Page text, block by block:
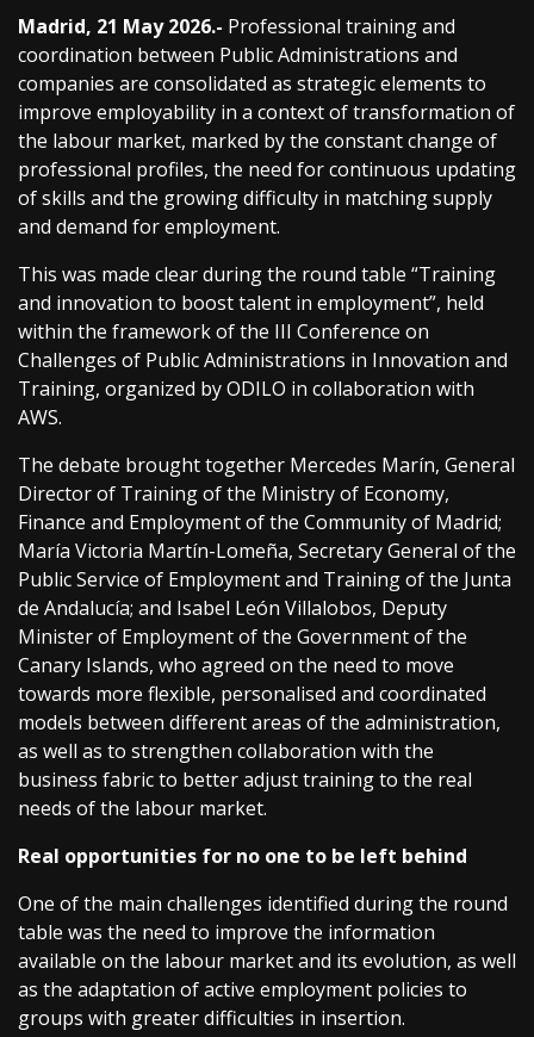
Madrid, 21 May 2026.- Professional training and
coordination between Public Administrations and
companies are consolidated as strategic elements to
improve employability in a context of transformation of
the labour market, marked by the constant change of
professional profiles, the need for continuous updating
of skills and the growing difficulty in matching supply
and demand for employment.
This was made clear during the round table “Training
and innovation to boost talent in employment”, held
within the framework of the III Conference on
Challenges of Public Administrations in Innovation and
Training, organized by ODILO in collaboration with
AWS.
The debate brought together Mercedes Marín, General
Director of Training of the Ministry of Economy,
Finance and Employment of the Community of Madrid;
María Victoria Martín-Lomeña, Secretary General of the
Public Service of Employment and Training of the Junta
de Andalucía; and Isabel León Villalobos, Deputy
Minister of Employment of the Government of the
Canary Islands, who agreed on the need to move
towards more flexible, personalised and coordinated
models between different areas of the administration,
as well as to strengthen collaboration with the
business fabric to better adjust training to the real
needs of the labour market.
Real opportunities for no one to be left behind
One of the main challenges identified during the round
table was the need to improve the information
available on the labour market and its evolution, as well
as the adaptation of active employment policies to
groups with greater difficulties in insertion.